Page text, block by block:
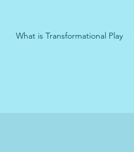
What is Transformational Play